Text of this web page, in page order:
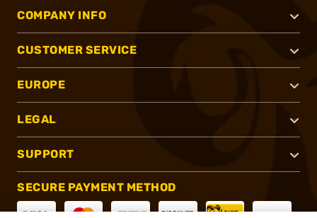
COMPANY INFO
CUSTOMER SERVICE
EUROPE
LEGAL
SUPPORT
SECURE PAYMENT METHOD